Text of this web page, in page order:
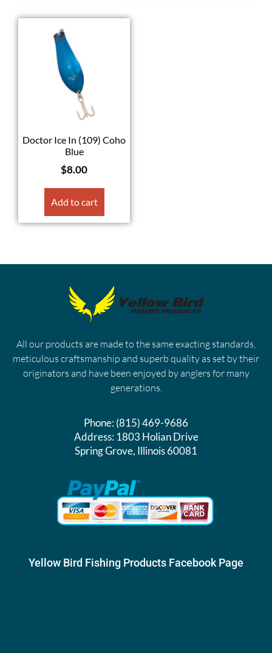
Doctor Ice In (109) Coho
Blue
$8.00
Add to cart
All our products are made to the same exacting standards,
meticulous craftsmanship and superb quality as set by their
originators and have been enjoyed by anglers for many
generations.
Phone:(815) 469-9686
Address:1803 Holian Drive
Spring Grove, Illinois 60081
Yellow Bird Fishing Products Facebook Page